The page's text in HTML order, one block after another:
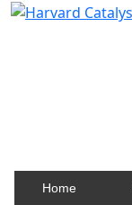
Home